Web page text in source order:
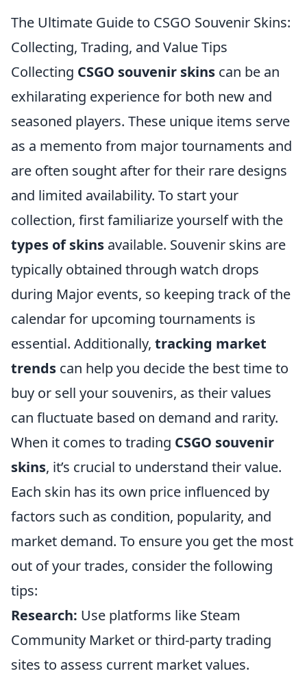
The Ultimate Guide to CSGO Souvenir Skins:
Collecting, Trading, and Value Tips
Collecting CSGO souvenir skins can be an
exhilarating experience for both new and
seasoned players. These unique items serve
as a memento from major tournaments and
are often sought after for their rare designs
and limited availability. To start your
collection, first familiarize yourself with the
types of skins available. Souvenir skins are
typically obtained through watch drops
during Major events, so keeping track of the
calendar for upcoming tournaments is
essential. Additionally, tracking market
trends can help you decide the best time to
buy or sell your souvenirs, as their values
can fluctuate based on demand and rarity.
When it comes to trading CSGO souvenir
skins, it’s crucial to understand their value.
Each skin has its own price influenced by
factors such as condition, popularity, and
market demand. To ensure you get the most
out of your trades, consider the following
tips:
Research: Use platforms like Steam
Community Market or third-party trading
sites to assess current market values.